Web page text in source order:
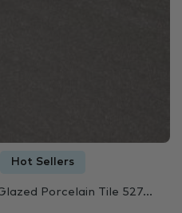
Hot Sellers
Porcelain Tile 527...